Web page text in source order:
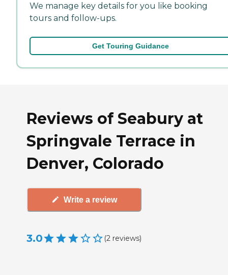
We manage key details for you like booking
tours and follow-ups.
Get Touring Guidance
Reviews of Seabury at
Springvale Terrace in
Denver, Colorado
Write a review
3.0 (2 reviews)